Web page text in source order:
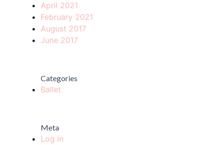
April 2021
February 2021
August 2017
June 2017
Categories
Ballet
Meta
Log in